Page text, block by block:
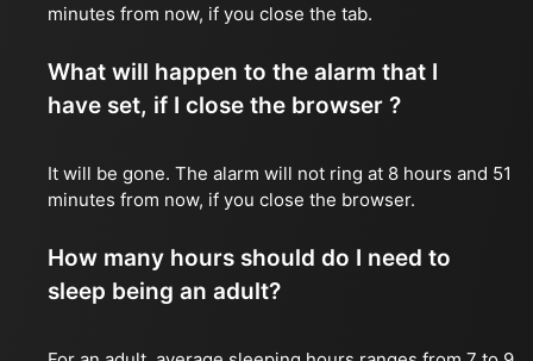
minutes from now, if you close the tab.
What will happen to the alarm that I
have set, if I close the browser ?
It will be gone. The alarm will not ring at 8 hours and 51
minutes from now, if you close the browser.
How many hours should do I need to
sleep being an adult?